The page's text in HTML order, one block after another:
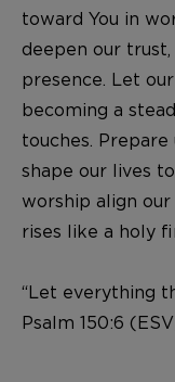
toward You in
deepen our
presence. Let
becoming a
touches.
shape our lives
worship align
rises like a holy
“Let everything
Psalm 150:6